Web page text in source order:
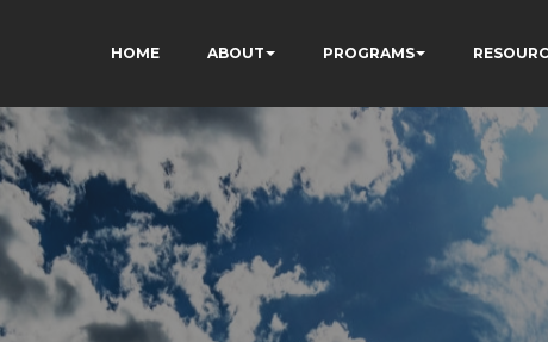
HOME ABOUT PROGRAMS